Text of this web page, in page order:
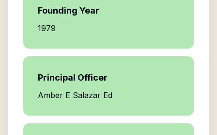
Founding Year
1979
Principal Officer
Amber E Salazar Ed